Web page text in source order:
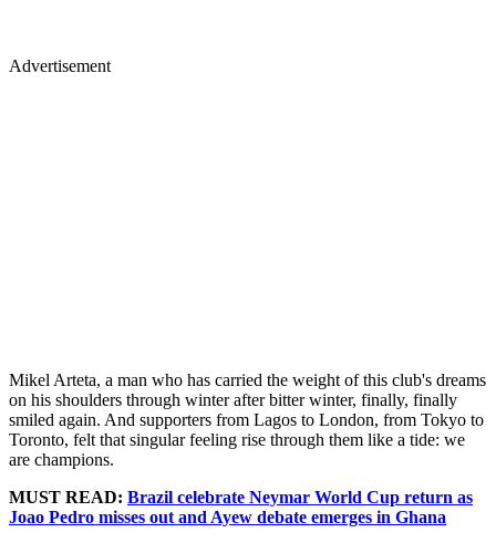
Advertisement
Mikel Arteta, a man who has carried the weight of this club's dreams
on his shoulders through winter after bitter winter, finally, finally
smiled again. And supporters from Lagos to London, from Tokyo to
Toronto, felt that singular feeling rise through them like a tide: we
are champions.
MUST READ: Brazil celebrate Neymar World Cup return as
Joao Pedro misses out and Ayew debate emerges in Ghana